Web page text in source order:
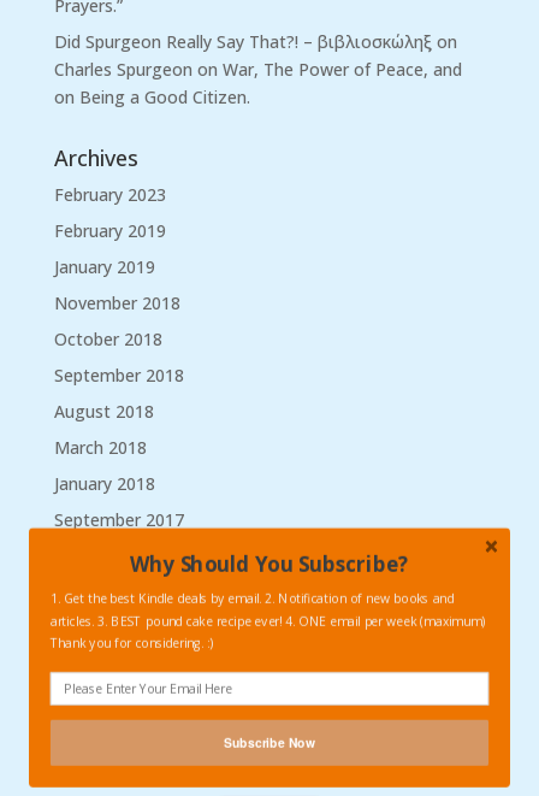
Prayers.”
Did Spurgeon Really Say That?! – βιβλιοσκώληξ on
Charles Spurgeon on War, The Power of Peace, and
on Being a Good Citizen.
Archives
February 2023
February 2019
January 2019
November 2018
October 2018
September 2018
August 2018
March 2018
January 2018
September 2017
August 2017
May 2017
April 2017
February 2017
December 2016
Why Should You Subscribe?
1. Get the best Kindle deals by email. 2. Notification of new books and
articles. 3. BEST pound cake recipe ever! 4. ONE email per week (maximum)
Thank you for considering. :)
Subscribe Now